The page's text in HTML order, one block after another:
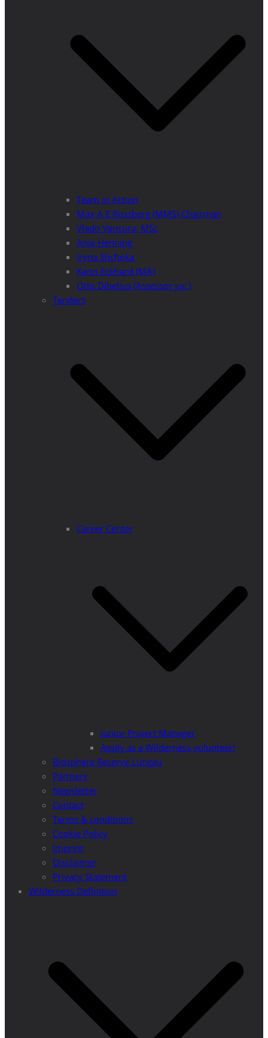
Team in Action
Max A E Rossberg (MMS) Chairman
Vlado Vancura, MSc
Anja Henning
Iryna Shchoka
Karin Eckhard (MA)
Otto Dibelius (Assessor jur.)
Tenders
Career Center
Junior Project Manager
Apply as a Wilderness volunteer!
Biosphere Reserve Lungau
Partners
Newsletter
Contact
Terms & conditions
Cookie Policy
Imprint
Disclaimer
Privacy Statement
Wilderness Definition